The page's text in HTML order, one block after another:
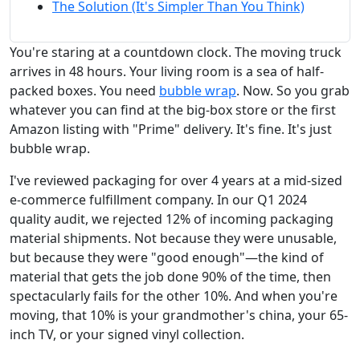
The Solution (It's Simpler Than You Think)
You're staring at a countdown clock. The moving truck
arrives in 48 hours. Your living room is a sea of half-
packed boxes. You need bubble wrap. Now. So you grab
whatever you can find at the big-box store or the first
Amazon listing with "Prime" delivery. It's fine. It's just
bubble wrap.
I've reviewed packaging for over 4 years at a mid-sized
e-commerce fulfillment company. In our Q1 2024
quality audit, we rejected 12% of incoming packaging
material shipments. Not because they were unusable,
but because they were "good enough"—the kind of
material that gets the job done 90% of the time, then
spectacularly fails for the other 10%. And when you're
moving, that 10% is your grandmother's china, your 65-
inch TV, or your signed vinyl collection.